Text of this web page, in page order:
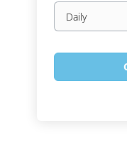
Email
frequency